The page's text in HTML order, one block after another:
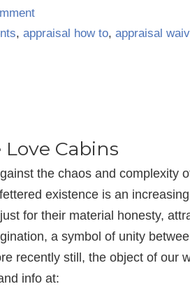
, appraisal how to, appraisal
Cabins
the chaos and complexity
existence is an
for their material honesty,
a symbol of unity
recently still, the object of our
info at: